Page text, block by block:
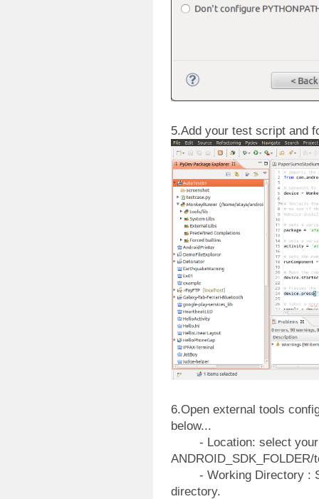
5.Add your test script and
6.Open external tools
below...
- Location: select your
- Working Directory :
directory.